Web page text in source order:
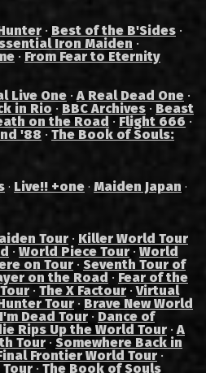
· Best of the B'Sides ·
Iron Maiden ·
· From Fear to Eternity
Live One ·A Real Dead One ·
in Rio · BBC Archives · Beast
on the Road · Flight 666 ·
'88 · The Book of Souls:
· Live!! +one · Maiden Japan ·
Tour · Killer World Tour
· World Piece Tour · World
on Tour · Seventh Tour of
on the Road · Fear of the
· The X Factour ·Virtual
Tour · Brave New World
Dead Tour · Dance of
Rips Up the World Tour ·A
Tour · Somewhere Back in
Frontier World Tour ·
· The Book of Souls